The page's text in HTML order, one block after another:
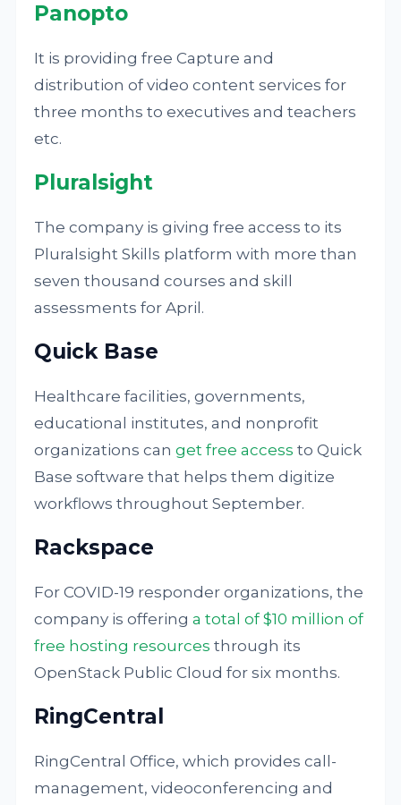
Panopto
It is providing free Capture and
distribution of video content services for
three months to executives and teachers
etc.
Pluralsight
The company is giving free access to its
Pluralsight Skills platform with more than
seven thousand courses and skill
assessments for April.
Quick Base
Healthcare facilities, governments,
educational institutes, and nonprofit
organizations canget free access to Quick
Base software that helps them digitize
workflows throughout September.
Rackspace
For COVID-19 responder organizations, the
company is offeringa total of $10 million of
free hosting resources through its
OpenStack Public Cloud for six months.
RingCentral
RingCentral Office, which provides call-
management, videoconferencing and